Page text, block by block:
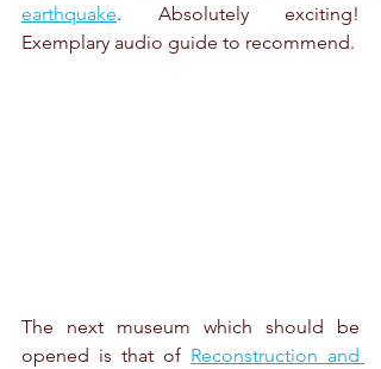
earthquake. Absolutely exciting!
Exemplary audio guide to recommend.
The next museum which should be
opened is that of Reconstruction and